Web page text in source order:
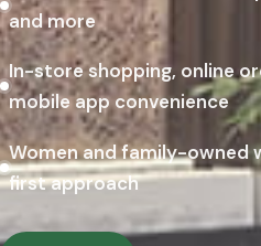
and more
In-store shopping, online
mobile app convenience
Women and family-owned
first approach